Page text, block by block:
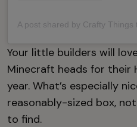
Your little builders will
Minecraft heads for their
year. What’s especially
reasonably-sized box,
to find.